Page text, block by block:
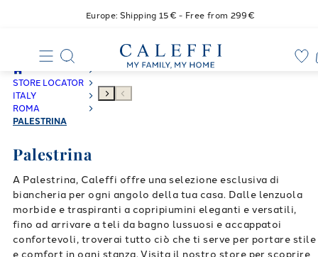
Europe: Shipping 15€ - Free from 299€
STORE LOCATOR
ITALY
ROMA
PALESTRINA
Palestrina
A Palestrina, Caleffi offre una selezione esclusiva di
biancheria per ogni angolo della tua casa. Dalle lenzuola
morbide e traspiranti a copripiumini eleganti e versatili,
fino ad arrivare a teli da bagno lussuosi e accappatoi
confortevoli, troverai tutto ciò che ti serve per portare stile
e comfort in ogni stanza. Visita il nostro store per scoprire